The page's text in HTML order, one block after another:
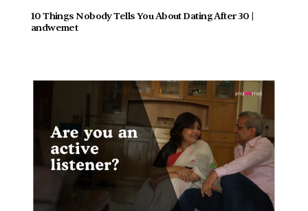
10 Things Nobody Tells You About Dating After 30 |
andwemet